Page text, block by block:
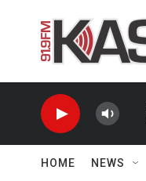
HOME NEWS